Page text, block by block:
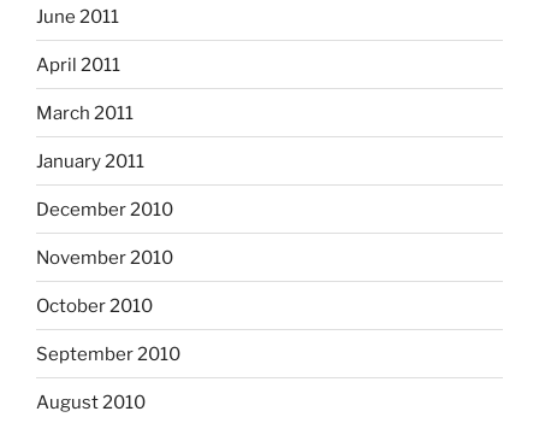
June 2011
April 2011
March 2011
January 2011
December 2010
November 2010
October 2010
September 2010
August 2010